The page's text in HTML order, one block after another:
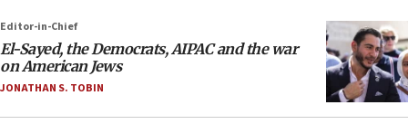
Editor-in-Chief
El-Sayed, the Democrats, AIPAC and the war
on American Jews
JONATHAN S. TOBIN